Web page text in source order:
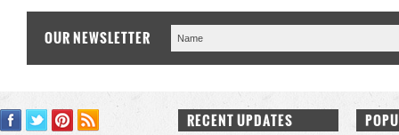
OUR NEWSLETTER
RECENT UPDATES